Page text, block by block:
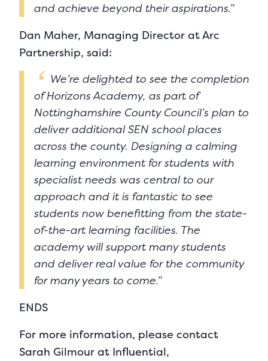
and achieve beyond their aspirations.”
Dan Maher, Managing Director at Arc
Partnership, said:
We’re delighted to see the completion
of Horizons Academy, as part of
Nottinghamshire County Council’s plan to
deliver additional SEN school places
across the county. Designing a calming
learning environment for students with
specialist needs was central to our
approach and it is fantastic to see
students now benefitting from the state-
of-the-art learning facilities. The
academy will support many students
and deliver real value for the community
for many years to come.”
ENDS
For more information, please contact
Sarah Gilmour at Influential,